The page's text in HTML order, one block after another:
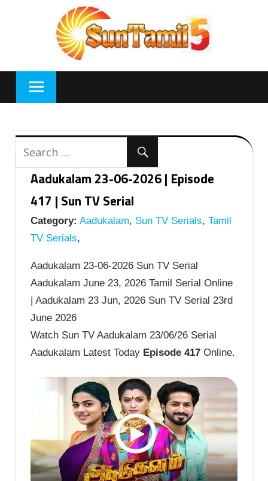
Aadukalam 23-06-2026 | Episode
417 | Sun TV Serial
Category: Aadukalam, Sun TV Serials, Tamil
TV Serials,
Aadukalam 23-06-2026 Sun TV Serial
Aadukalam June 23, 2026 Tamil Serial Online
| Aadukalam 23 Jun, 2026 Sun TV Serial 23rd
June 2026
Watch Sun TV Aadukalam 23/06/26 Serial
Aadukalam Latest Today Episode 417 Online.